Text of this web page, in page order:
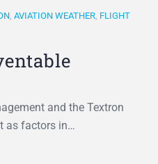
, AVIATION WEATHER, FLIGHT
and the Textron
as factors in…